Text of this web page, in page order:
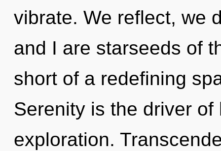
vibrate. We reflect, we
and I are starseeds of
short of a redefining
Serenity is the driver
exploration.